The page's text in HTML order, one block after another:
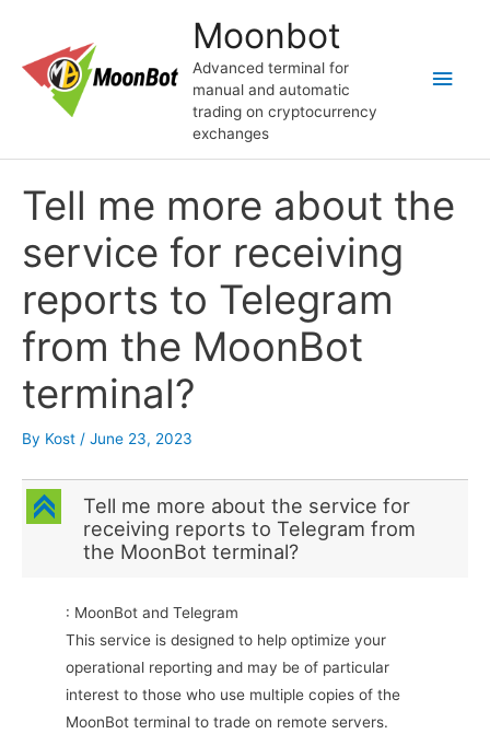
content
Moonbot
Advanced terminal for
manual and automatic
trading on cryptocurrency
exchanges
Main
Tell me more about the
service for receiving
reports to Telegram
from the MoonBot
terminal?
By Kost / June 23, 2023
C
Tell me more about the service for
receiving reports to Telegram from
the MoonBot terminal?
: MoonBot and Telegram
This service is designed to help optimize your
operational reporting and may be of particular
interest to those who use multiple copies of the
MoonBot terminal to trade on remote servers.